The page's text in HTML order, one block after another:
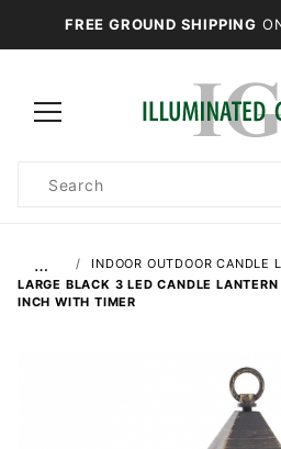
FREE GROUND SHIPPING
Search
…
INDOOR OUTDOOR CANDLE
LARGE BLACK 3 LED CANDLE
INCH WITH TIMER